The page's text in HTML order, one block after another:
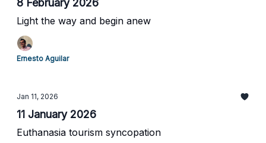
8 February 2026
Light the way and begin anew
Ernesto Aguilar
Jan 11, 2026
11 January 2026
Euthanasia tourism syncopation